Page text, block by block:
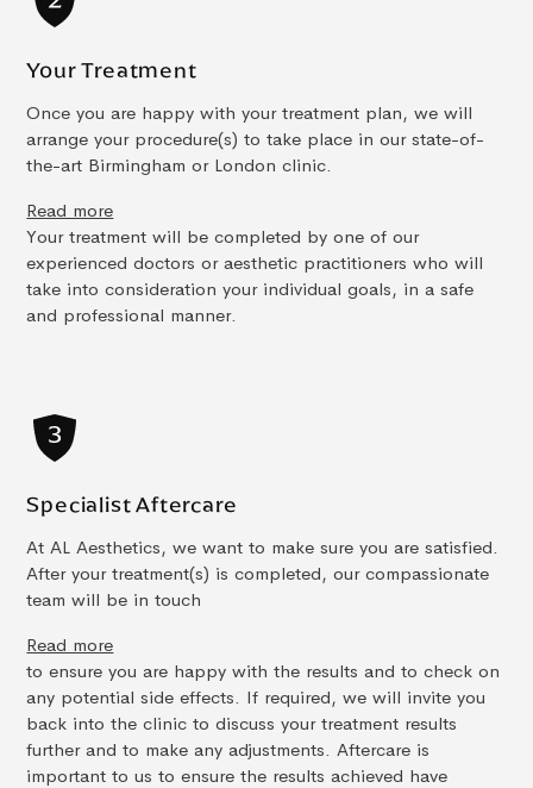
Your Treatment
Once you are happy with your treatment plan, we will
arrange your procedure(s) to take place in our state-of-
the-art Birmingham or London clinic.
Read more
Your treatment will be completed by one of our
experienced doctors or aesthetic practitioners who will
take into consideration your individual goals, in a safe
and professional manner.
Specialist Aftercare
At AL Aesthetics, we want to make sure you are satisfied.
After your treatment(s) is completed, our compassionate
team will be in touch
Read more
to ensure you are happy with the results and to check on
any potential side effects. If required, we will invite you
back into the clinic to discuss your treatment results
further and to make any adjustments. Aftercare is
important to us to ensure the results achieved have